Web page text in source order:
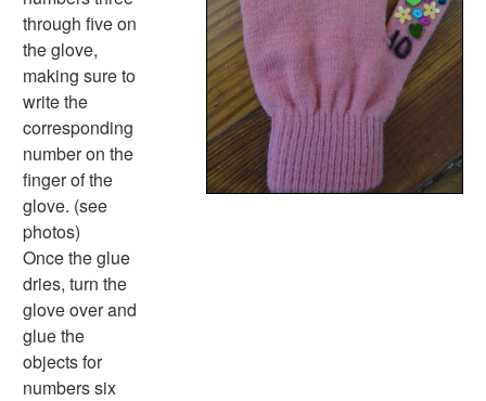
Easter Worksheets
Father's Day Worksheets
Groundhog Day Worksheets
Halloween Worksheets
Labor Day Worksheets
Memorial Day Worksheets
Mother's Day Worksheets
New Year Worksheets
St. Patrick's Day Worksheets
Thanksgiving Worksheets
Valentine's Day Worksheets
Science Worksheets
Animal Worksheets
Body Worksheets
Food Worksheets
through five on
the glove,
making sure to
write the
corresponding
number on the
finger of the
glove. (see
photos)
Once the glue
dries, turn the
glove over and
glue the
objects for
numbers six